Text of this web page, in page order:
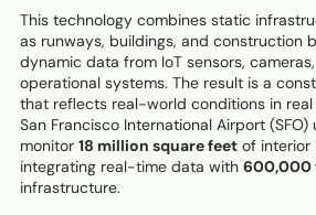
This technology combines static
as runways, buildings, and construction
dynamic data from IoT sensors,
operational systems. The result is a
that reflects real-world conditions in real
San Francisco International Airport
monitor 18 million square feet of interior
integrating real-time data with 600,000
infrastructure.